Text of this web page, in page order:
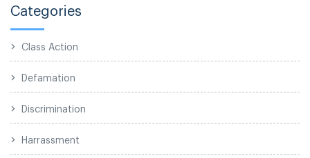
Categories
Class Action
Defamation
Discrimination
Harrassment